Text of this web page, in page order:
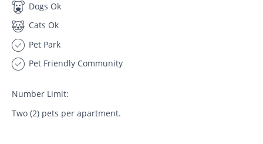
Dogs Ok
Cats Ok
Pet Park
Pet Friendly Community
Number Limit:
Two (2) pets per apartment.